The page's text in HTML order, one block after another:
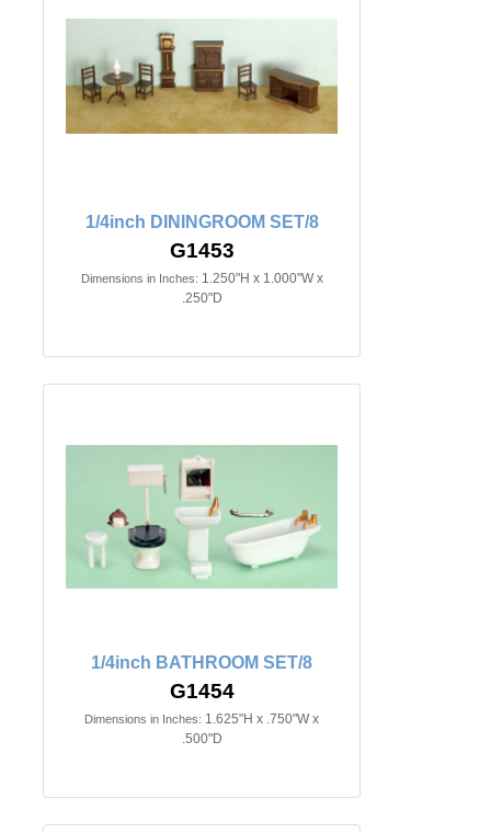
1/4inch DININGROOM SET/8
G1453
Dimensions in Inches: 1.250"H x 1.000"W x
.250"D
1/4inch BATHROOM SET/8
G1454
Dimensions in Inches: 1.625"H x .750"W x
.500"D